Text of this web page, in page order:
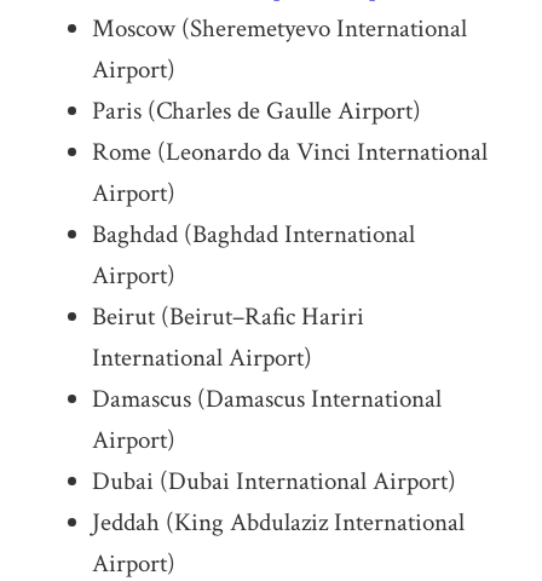
Moscow (Sheremetyevo International
Airport)
Paris (Charles de Gaulle Airport)
Rome (Leonardo da Vinci International
Airport)
Baghdad (Baghdad International
Airport)
Beirut (Beirut–Rafic Hariri
International Airport)
Damascus (Damascus International
Airport)
Dubai (Dubai International Airport)
Jeddah (King Abdulaziz International
Airport)